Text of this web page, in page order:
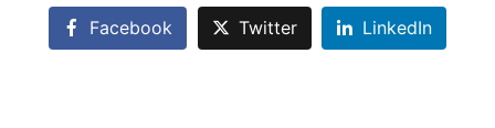
Facebook Twitter LinkedIn